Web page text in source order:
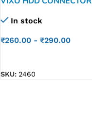
LZ9In stock
₹260.00 - ₹290.00
SKU: 2460